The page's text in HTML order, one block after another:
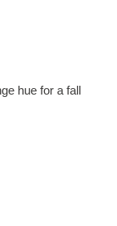
hue for a fall